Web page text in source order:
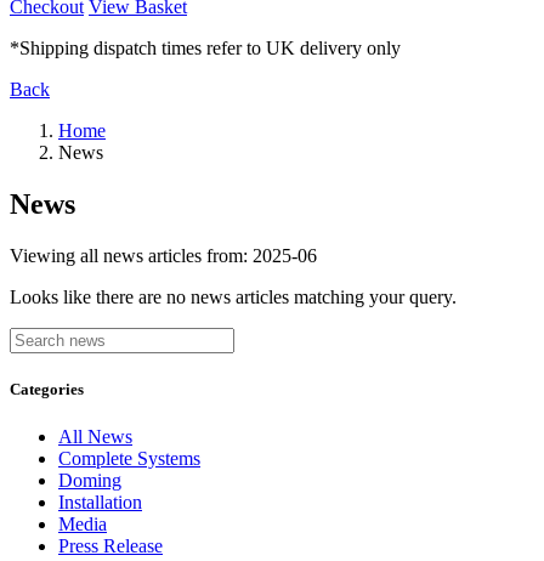
Checkout View Basket
*Shipping dispatch times refer to UK delivery only
Back
Home
News
News
Viewing all news articles from: 2025-06
Looks like there are no news articles matching your query.
Categories
All News
Complete Systems
Doming
Installation
Media
Press Release